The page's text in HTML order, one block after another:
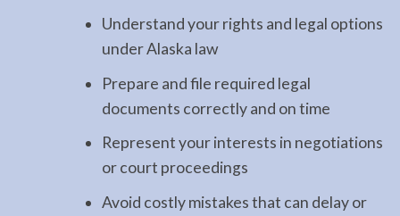
Understand your rights and legal options
under Alaska law
Prepare and file required legal
documents correctly and on time
Represent your interests in negotiations
or court proceedings
Avoid costly mistakes that can delay or